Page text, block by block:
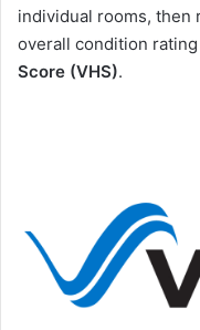
individual rooms, then
overall condition
Score (VHS).